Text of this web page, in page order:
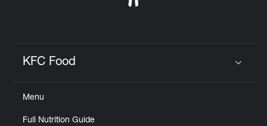
KFC Food
Menu
Full Nutrition Guide